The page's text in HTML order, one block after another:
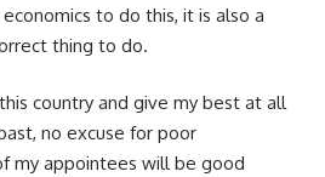
to do this, it is also a
thing to do.
country and give my best at all
no excuse for poor
my appointees will be good